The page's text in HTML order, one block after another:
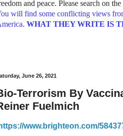
and peace. Please search on
will find some conflicting views
WHAT THEY WRITE IS
June 26, 2021
Terrorism By
Fuelmich
https://www.brighteon.com/